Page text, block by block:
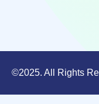
©2025. All Rights